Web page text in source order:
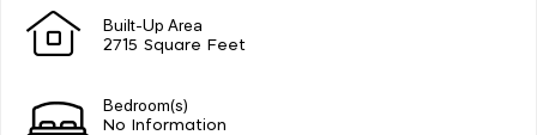
Built-Up Area
2715 Square Feet
Bedroom(s)
No Information